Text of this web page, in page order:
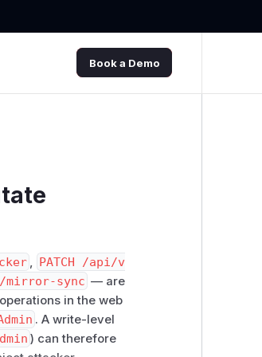
Book a Demo
PATCH /api/v
mirror-sync — are
in the web
. A write-level
) can therefore